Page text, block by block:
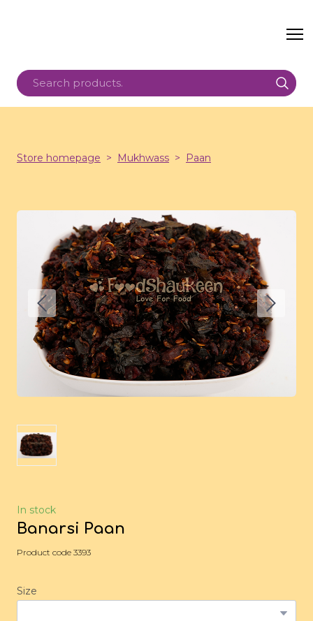
Store homepage Mukhwass Paan
In stock
Banarsi Paan
Product code 3393
Size